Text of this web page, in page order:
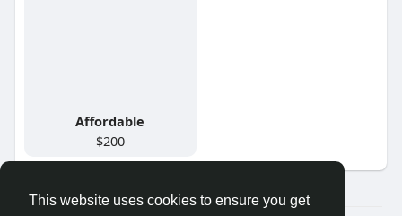
This website uses cookies to ensure you get
Affordable
$200